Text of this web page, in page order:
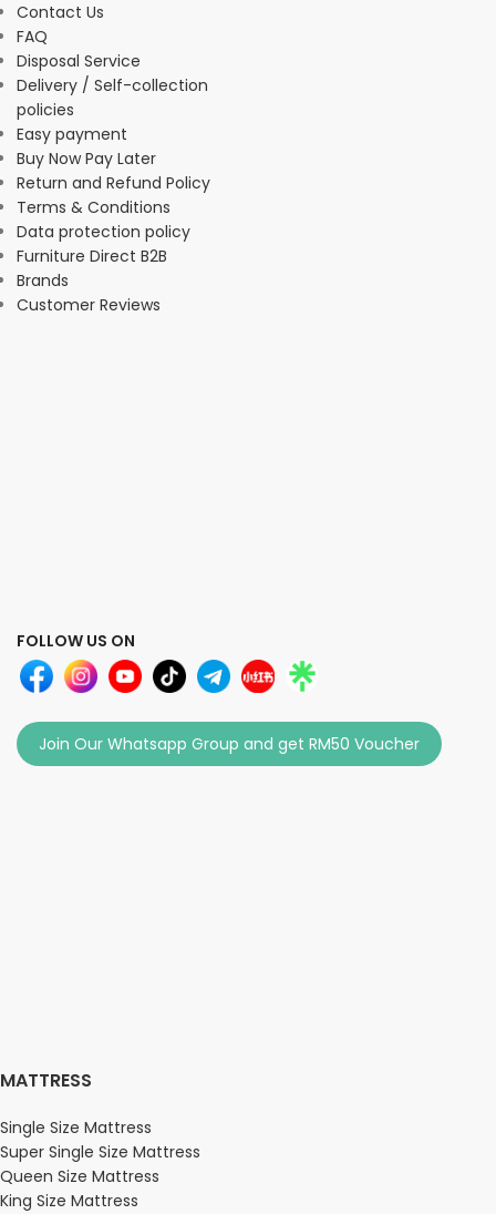
Contact Us
FAQ
Disposal Service
Delivery / Self-collection
policies
Easy payment
Buy Now Pay Later
Return and Refund Policy
Terms & Conditions
Data protection policy
Furniture Direct B2B
Brands
Customer Reviews
FOLLOW US ON
Join Our Whatsapp Group and get RM50 Voucher
MATTRESS
Single Size Mattress
Super Single Size Mattress
Queen Size Mattress
King Size Mattress